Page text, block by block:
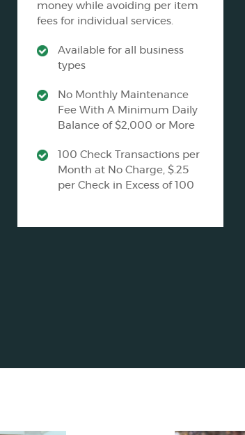
money while avoiding per item
fees for individual services.
Available for all business
types
No Monthly Maintenance
Fee With A Minimum Daily
Balance of $2,000 or More
100 Check Transactions per
Month at No Charge, $.25
per Check in Excess of 100